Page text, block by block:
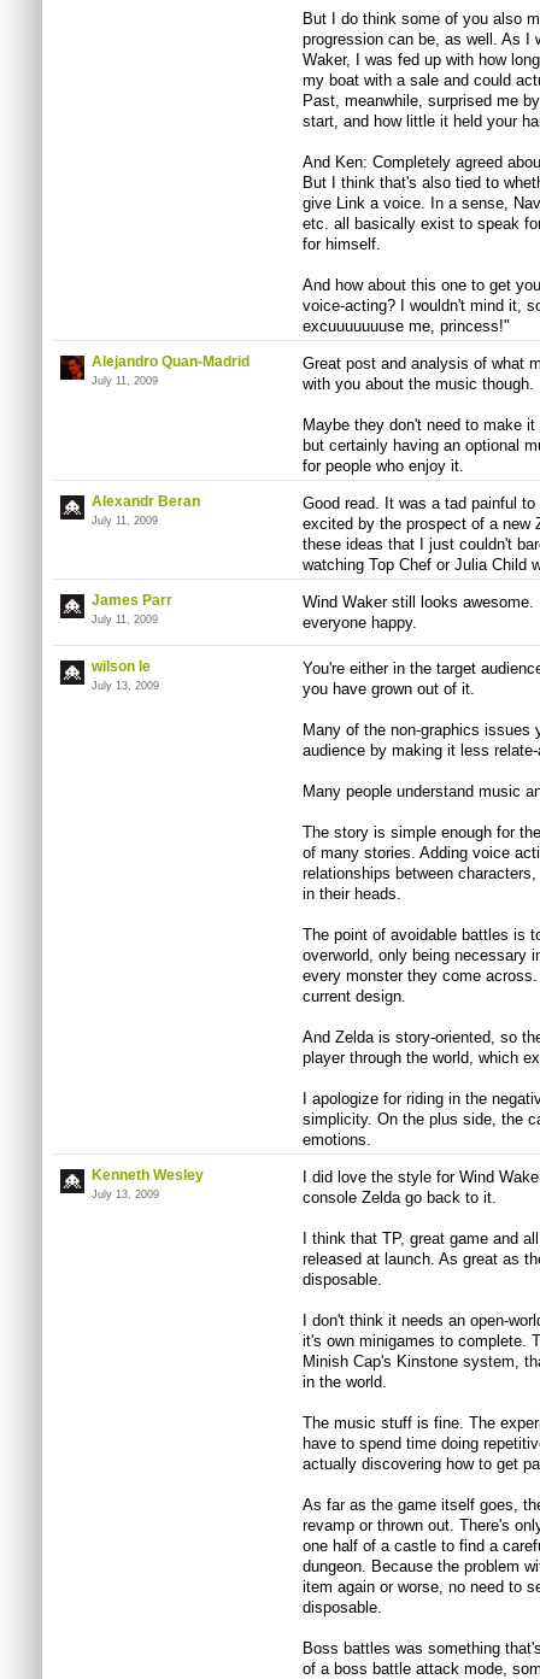
But I do think some of you also
progression can be, as well. As I
Waker, I was fed up with how
my boat with a sale and could
Past, meanwhile, surprised me
start, and how little it held your
And Ken: Completely agreed
But I think that's also tied to
give Link a voice. In a sense,
etc. all basically exist to speak
for himself.
And how about this one to get
voice-acting? I wouldn't mind it,
excuuuuuuuse me, princess!"
Alejandro Quan-Madrid
July 11, 2009
Great post and analysis of what
with you about the music though.
Maybe they don't need to make
but certainly having an optional
for people who enjoy it.
Alexandr Beran
July 11, 2009
Good read. It was a tad painful
excited by the prospect of a new
these ideas that I just couldn't
watching Top Chef or Julia Child
James Parr
July 11, 2009
Wind Waker still looks
everyone happy.
wilson le
July 13, 2009
You're either in the target
you have grown out of it.
Many of the non-graphics issues
audience by making it less
Many people understand music
The story is simple enough for
of many stories. Adding voice
relationships between
in their heads.
The point of avoidable battles is
overworld, only being necessary
every monster they come
current design.
And Zelda is story-oriented, so
player through the world, which
I apologize for riding in the
simplicity. On the plus side, the
emotions.
Kenneth Wesley
July 13, 2009
I did love the style for Wind
console Zelda go back to it.
I think that TP, great game and
released at launch. As great as
disposable.
I don't think it needs an open-
it's own minigames to complete.
Minish Cap's Kinstone system,
in the world.
The music stuff is fine. The
have to spend time doing
actually discovering how to get
As far as the game itself goes,
revamp or thrown out. There's
one half of a castle to find a
dungeon. Because the problem
item again or worse, no need to
disposable.
Boss battles was something
of a boss battle attack mode,